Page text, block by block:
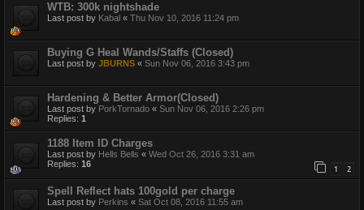
WTB: 300k nightshade
Last post by Kabal « Thu Nov 10, 2016 11:24 pm
Buying G Heal Wands/Staffs (Closed)
Last post by JBURNS « Sun Nov 06, 2016 3:43 pm
Hardening & Better Armor(Closed)
Last post by PorkTornado « Sun Nov 06, 2016 2:26 pm
Replies: 1
1188 Item ID Charges
Last post by Hells Bells « Wed Oct 26, 2016 3:31 am
Replies: 16 1 2
Spell Reflect hats 100gold per charge
Last post by Perkins « Sat Oct 08, 2016 11:55 am